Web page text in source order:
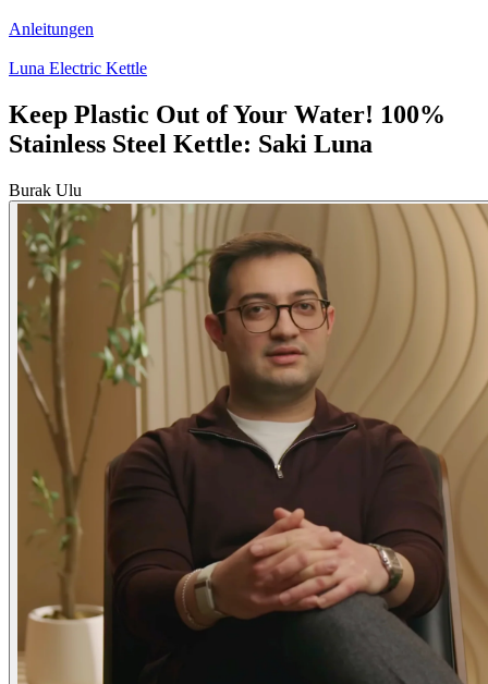
Anleitungen
Luna Electric Kettle
Keep Plastic Out of Your Water! 100%
Stainless Steel Kettle: Saki Luna
Burak Ulu